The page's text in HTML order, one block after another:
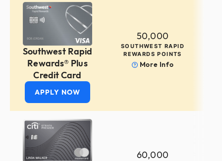
Southwest Rapid
Rewards® Plus
Credit Card
APPLY NOW
50,000
SOUTHWEST RAPID
REWARDS POINTS
More Info
60,000